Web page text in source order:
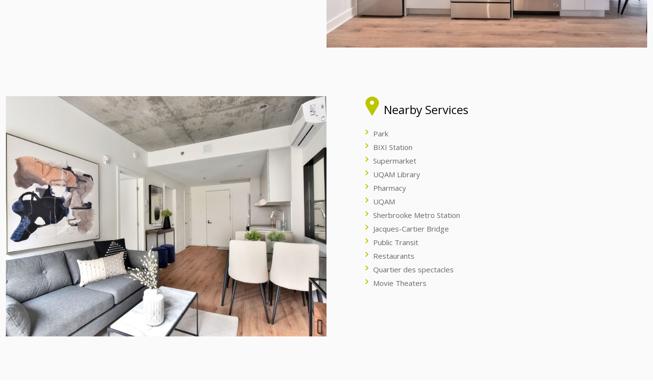
Nearby Services
Park
BIXI Station
Supermarket
UQAM Library
Pharmacy
UQAM
Sherbrooke Metro Station
Jacques-Cartier Bridge
Public Transit
Restaurants
Quartier des spectacles
Movie Theaters